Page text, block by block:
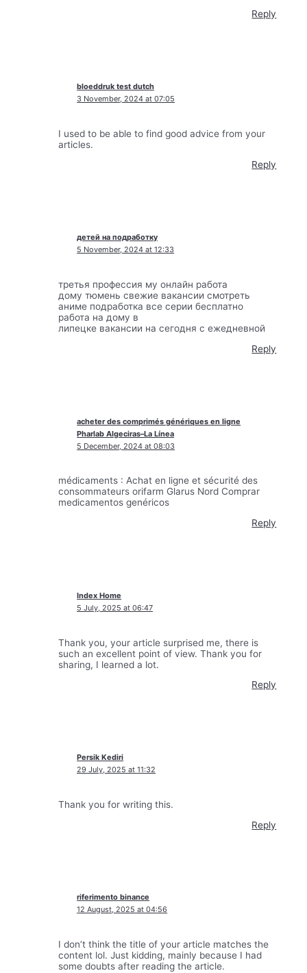
Reply
bloeddruk test dutch
3 November, 2024 at 07:05
I used to be able to find good advice from your
articles.
Reply
детей на подработку
5 November, 2024 at 12:33
третья профессия му онлайн работа
дому тюмень свежие вакансии смотреть
аниме подработка все серии бесплатно
работа на дому в
липецке вакансии на сегодня с ежедневной
Reply
acheter des comprimés génériques en ligne
Pharlab Algeciras–La Línea
5 December, 2024 at 08:03
médicaments : Achat en ligne et sécurité des
consommateurs orifarm Glarus Nord Comprar
medicamentos genéricos
Reply
Index Home
5 July, 2025 at 06:47
Thank you, your article surprised me, there is
such an excellent point of view. Thank you for
sharing, I learned a lot.
Reply
Persik Kediri
29 July, 2025 at 11:32
Thank you for writing this.
Reply
riferimento binance
12 August, 2025 at 04:56
I don’t think the title of your article matches the
content lol. Just kidding, mainly because I had
some doubts after reading the article.